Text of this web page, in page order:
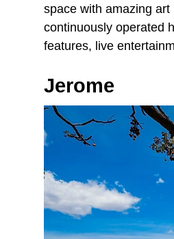
space with amazing
continuously operated
features, live
Jerome